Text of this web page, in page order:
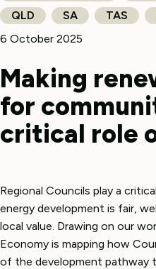
QLD
SA TAS
6 October 2025
Making
for
critical role
Regional Councils play a
energy development is fair,
local value. Drawing on our
Economy is mapping how
of the development pathway